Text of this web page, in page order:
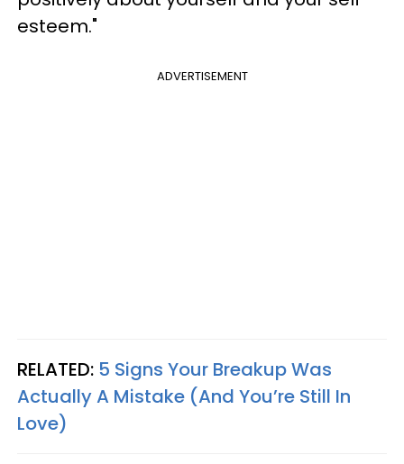
esteem."
ADVERTISEMENT
RELATED: 5 Signs Your Breakup Was
Actually A Mistake (And You’re Still In
Love)